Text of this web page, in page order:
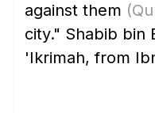
against them
city." Shabib bin
'Ikrimah, from